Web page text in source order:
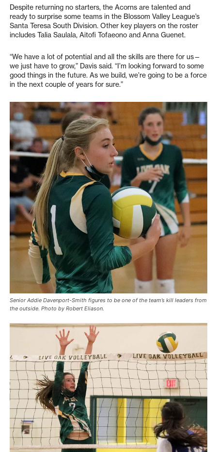
Despite returning no starters, the Acorns are talented and
ready to surprise some teams in the Blossom Valley League’s
Santa Teresa South Division. Other key players on the roster
includes Talia Saulala, Aitofi Tofaeono and Anna Guenet.
“We have a lot of potential and all the skills are there for us—
we just have to grow,” Davis said. “I’m looking forward to some
good things in the future. As we build, we’re going to be a force
in the next couple of years for sure.”
Senior Addie Davenport-Smith figures to be one of the team’s kill leaders from
the outside. Photo by Robert Eliason.